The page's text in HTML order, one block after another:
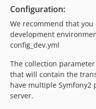
Configuration:
We recommend that
development
config_dev.yml
The collection
that will contain the
have multiple Symfony2
server.